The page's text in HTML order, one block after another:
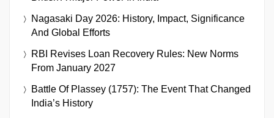
Nagasaki Day 2026: History, Impact, Significance
And Global Efforts
RBI Revises Loan Recovery Rules: New Norms
From January 2027
Battle Of Plassey (1757): The Event That Changed
India’s History